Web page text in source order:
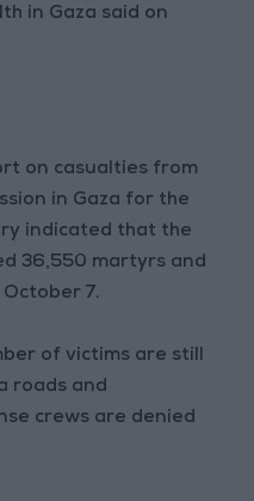
in Gaza said on
on casualties from
in Gaza for the
indicated that the
36,550 martyrs and
7.
of victims are still
roads and
crews are denied